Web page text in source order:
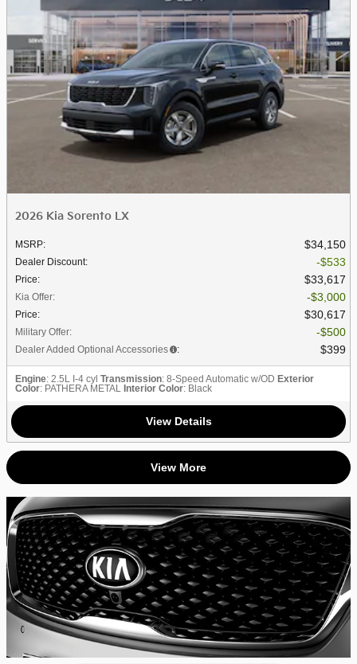
2026 Kia Sorento LX
MSRP: $34,150
Dealer Discount: $533
Price: $33,617
Kia Offer: $3,000
Price: $30,617
Military Offer: $500
Dealer Added Optional Accessories : $399
Engine: 2.5L I-4 cyl Transmission: 8-Speed Automatic w/OD Exterior
Color: PATHERA METAL Interior Color: Black
View Details
View More